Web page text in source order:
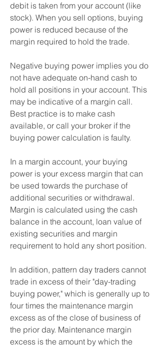
debit is taken from your account (like
stock). When you sell options, buying
power is reduced because of the
margin required to hold the trade.
Negative buying power implies you do
not have adequate on-hand cash to
hold all positions in your account. This
may be indicative of a margin call.
Best practice is to make cash
available, or call your broker if the
buying power calculation is faulty.
In a margin account, your buying
power is your excess margin that can
be used towards the purchase of
additional securities or withdrawal.
Margin is calculated using the cash
balance in the account, loan value of
existing securities and margin
requirement to hold any short position.
In addition, pattern day traders cannot
trade in excess of their "day-trading
buying power," which is generally up to
four times the maintenance margin
excess as of the close of business of
the prior day. Maintenance margin
excess is the amount by which the